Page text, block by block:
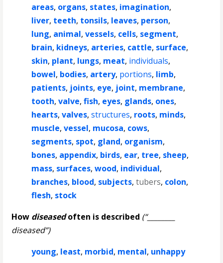
areas, organs, states, imagination,
liver, teeth, tonsils, leaves, person,
lung, animal,vessels, cells, segment,
brain, kidneys, arteries, cattle, surface,
skin, plant, lungs, meat, individuals,
bowel, bodies, artery, portions, limb,
patients, joints, eye, joint, membrane,
tooth,valve,fish, eyes, glands, ones,
hearts,valves,structures, roots, minds,
muscle,vessel, mucosa, cows,
segments, spot, gland, organism,
bones, appendix, birds, ear, tree, sheep,
mass, surfaces,wood, individual,
branches, blood, subjects,tubers, colon,
flesh, stock
How diseasedoften is described (“________
diseased”)
young, least, morbid, mental, unhappy